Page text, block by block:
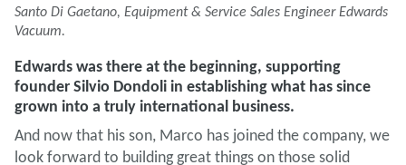
Santo Di Gaetano, Equipment & Service Sales Engineer Edwards
Vacuum.
Edwards was there at the beginning, supporting
founder Silvio Dondoli in establishing what has since
grown into a truly international business.
And now that his son, Marco has joined the company, we
look forward to building great things on those solid